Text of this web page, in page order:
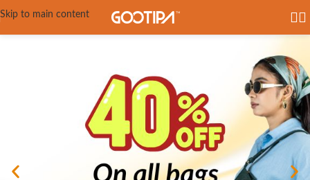
Skip to main content